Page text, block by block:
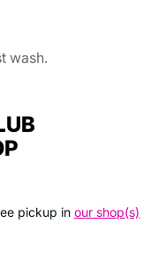
wash.
pickup in our shop(s)